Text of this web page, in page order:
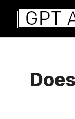
Aller
contenu